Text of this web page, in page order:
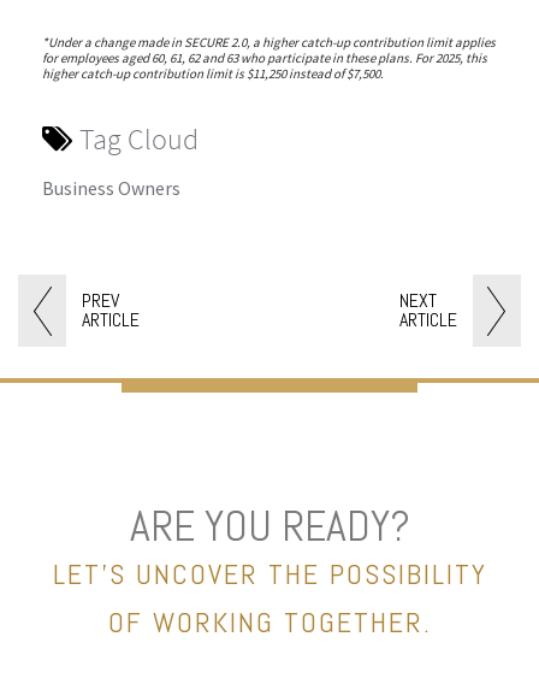
PREV
ARTICLE
NEXT
ARTICLE
*Under a change made in SECURE 2.0, a higher catch-up contribution limit applies
for employees aged 60, 61, 62 and 63 who participate in these plans. For 2025, this
higher catch-up contribution limit is $11,250 instead of $7,500.
Tag Cloud
Business Owners
ARE YOU READY?
LET’S UNCOVER THE POSSIBILITY
OF WORKING TOGETHER.